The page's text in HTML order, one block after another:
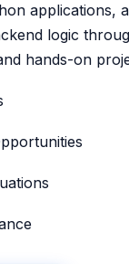
applications,
logic
hands-on